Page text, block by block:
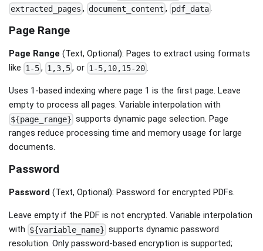
extracted_pages , document_content , pdf_data
Page Range
Page Range (Text, Optional): Pages to extract using formats
like 1-5, 1,3,5, or 1-5,10,15-20
Uses 1-based indexing where page 1 is the first page. Leave
empty to process all pages. Variable interpolation with
${page_range} supports dynamic page selection. Page
ranges reduce processing time and memory usage for large
documents.
Password
Password (Text, Optional): Password for encrypted PDFs.
Leave empty if the PDF is not encrypted. Variable interpolation
with ${variable_name} supports dynamic password
resolution. Only password-based encryption is supported;